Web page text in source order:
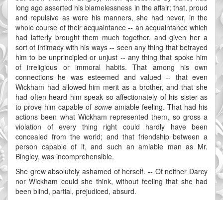
long ago asserted his blamelessness in the affair; that, proud
and repulsive as were his manners, she had never, in the
whole course of their acquaintance -- an acquaintance which
had latterly brought them much together, and given her a
sort of intimacy with his ways -- seen any thing that betrayed
him to be unprincipled or unjust -- any thing that spoke him
of irreligious or immoral habits. That among his own
connections he was esteemed and valued -- that even
Wickham had allowed him merit as a brother, and that she
had often heard him speak so affectionately of his sister as
to prove him capable of someamiable feeling. That had his
actions been what Wickham represented them, so gross a
violation of every thing right could hardly have been
concealed from the world; and that friendship between a
person capable of it, and such an amiable man as Mr.
Bingley, was incomprehensible.
She grew absolutely ashamed of herself. -- Of neither Darcy
nor Wickham could she think, without feeling that she had
been blind, partial, prejudiced, absurd.